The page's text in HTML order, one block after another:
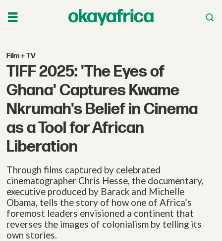
Film + TV
TIFF 2025: 'TheEyes of
Ghana'Captures Kwame
Nkrumah's Belief in Cinema
as a Tool for African
Liberation
Through films captured by celebrated
cinematographer Chris Hesse, the documentary,
executive produced by Barack and Michelle
Obama, tells the story of how one of Africa’s
foremost leaders envisioned a continent that
reverses the images of colonialism by telling its
own stories.